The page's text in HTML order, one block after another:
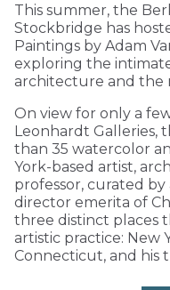
This summer, the
Stockbridge has
Paintings by Adam
exploring the
architecture and the
On view for only a
Leonhardt Galleries,
than 35 watercolor
York-based artist,
professor, curated by
director emerita of
three distinct places
artistic practice: New
Connecticut, and his